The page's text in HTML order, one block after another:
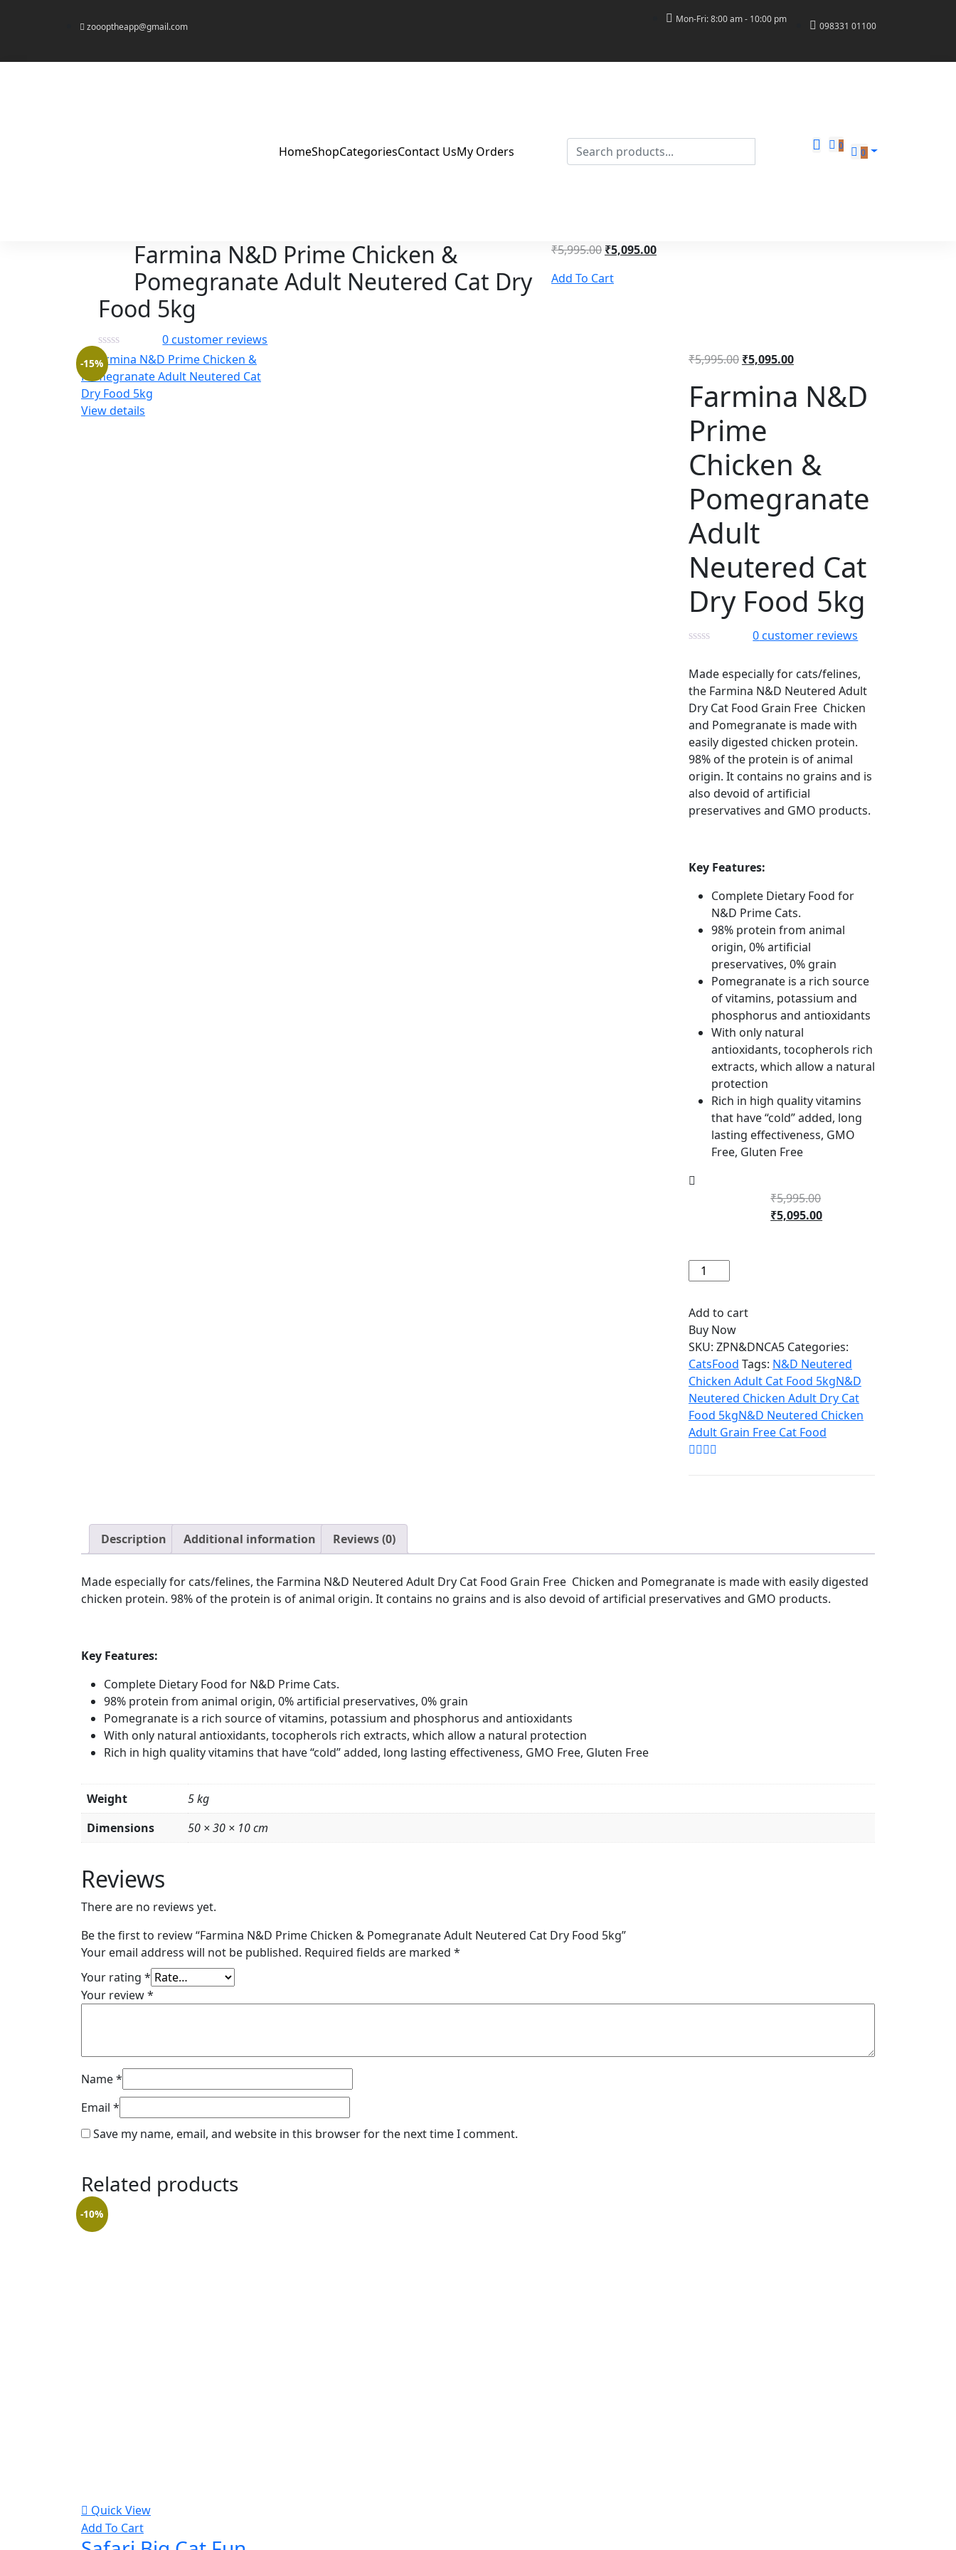
zoooptheapp@gmail.com
Mon-Fri: 8:00 am - 10:00 pm
098331 01100
HomeShopCategoriesContact UsMy Orders 0
0
Farmina N&D Prime Chicken &
Pomegranate Adult Neutered Cat Dry
Food 5kg
0customer reviews
₹5,995.00 ₹5,095.00
Add To Cart
-15%
View details
₹5,995.00 ₹5,095.00
Farmina N&D
Prime
Chicken &
Pomegranate
Adult
Neutered Cat
Dry Food 5kg
0customer reviews
Made especially for cats/felines,
the Farmina N&D Neutered Adult
Dry Cat Food Grain Free Chicken
and Pomegranate is made with
easily digested chicken protein.
98% of the protein is of animal
origin. It contains no grains and is
also devoid of artificial
preservatives and GMO products.
Key Features:
Complete Dietary Food for
N&D Prime Cats.
98% protein from animal
origin, 0% artificial
preservatives, 0% grain
Pomegranate is a rich source
of vitamins, potassium and
phosphorus and antioxidants
With only natural
antioxidants, tocopherols rich
extracts, which allow a natural
protection
Rich in high quality vitamins
that have “cold” added, long
lasting effectiveness, GMO
Free, Gluten Free
₹5,995.00
₹5,095.00
Add to cart
Buy Now
SKU: ZPN&DNCA5 Categories:
CatsFood Tags: N&D Neutered
Chicken Adult Cat Food 5kgN&D
Neutered Chicken Adult Dry Cat
Food 5kgN&D Neutered Chicken
Adult Grain Free Cat Food
Description Additional information Reviews (0)
Made especially for cats/felines, the Farmina N&D Neutered Adult Dry Cat Food Grain Free Chicken and Pomegranate is made with easily digested
chicken protein. 98% of the protein is of animal origin. It contains no grains and is also devoid of artificial preservatives and GMO products.
Key Features:
Complete Dietary Food for N&D Prime Cats.
98% protein from animal origin, 0% artificial preservatives, 0% grain
Pomegranate is a rich source of vitamins, potassium and phosphorus and antioxidants
With only natural antioxidants, tocopherols rich extracts, which allow a natural protection
Rich in high quality vitamins that have “cold” added, long lasting effectiveness, GMO Free, Gluten Free
Weight
5 kg
Dimensions
50 × 30 × 10 cm
Reviews
There are no reviews yet.
Be the first to review “Farmina N&D Prime Chicken & Pomegranate Adult Neutered Cat Dry Food 5kg”
Your email address will not be published. Required fields are marked *
Your rating *
Your review*
Name*
Email *
Save my name, email, and website in this browser for the next time I comment.
Related products
Quick View
Add To Cart
-10%